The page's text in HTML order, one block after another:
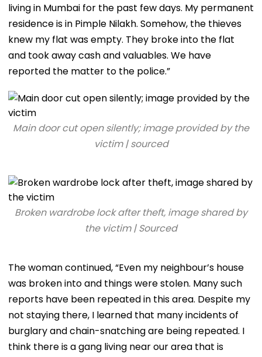
living in Mumbai for the past few days. My permanent
residence is in Pimple Nilakh. Somehow, the thieves
knew my flat was empty. They broke into the flat
and took away cash and valuables. We have
reported the matter to the police.”
Main door cut open silently; image provided by the
victim | sourced
Broken wardrobe lock after theft, image shared by
the victim | Sourced
The woman continued, “Even my neighbour’s house
was broken into and things were stolen. Many such
reports have been repeated in this area. Despite my
not staying there, I learned that many incidents of
burglary and chain-snatching are being repeated. I
think there is a gang living near our area that is